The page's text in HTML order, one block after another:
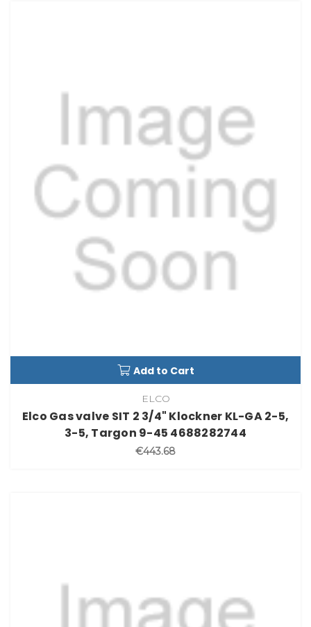
Add to Cart
ELCO
Elco Gas valve SIT 2 3/4" Klockner KL-GA 2-5,
3-5, Targon 9-45 4688282744
€443.68